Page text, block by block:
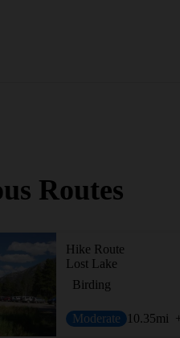
Routes
Hike Route
Lost Lake
Birding
Moderate 10.35mi